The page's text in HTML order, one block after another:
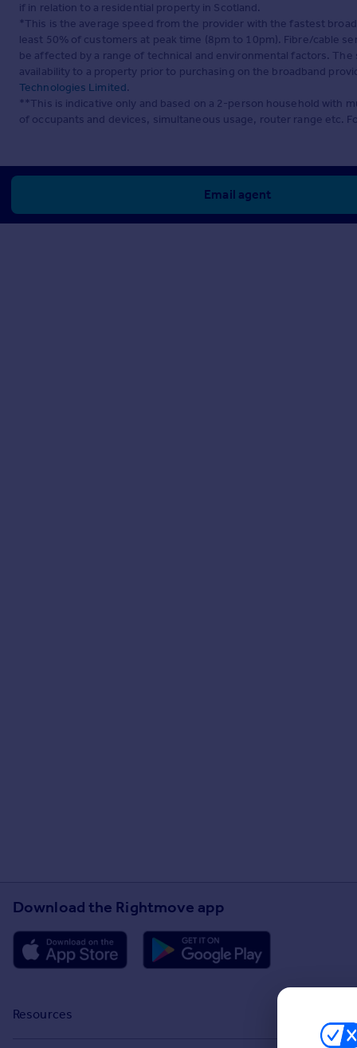
if in relation to a residential property in Scotland.
*This is the average speed from the provider with the fastest
least 50% of customers at peak time (8pm to 10pm). Fibre/cable
be affected by a range of technical and environmental factors.
availability to a property prior to purchasing on the broadband
Technologies Limited.
**This is indicative only and based on a 2-person household with
of occupants and devices, simultaneous usage, router range etc.
Email agent
Download the Rightmove app
Resources